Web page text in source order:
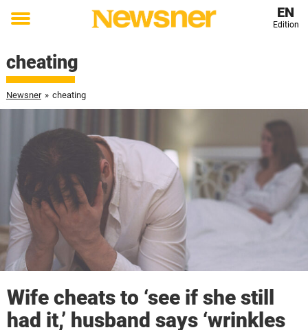
Toggle
EN
Edition
cheating
Newsner » cheating
Wife cheats to ‘see if she still
had it,’ husband says ‘wrinkles